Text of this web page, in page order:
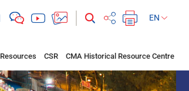
EN
Resources CSR CMA Historical Resource Centre